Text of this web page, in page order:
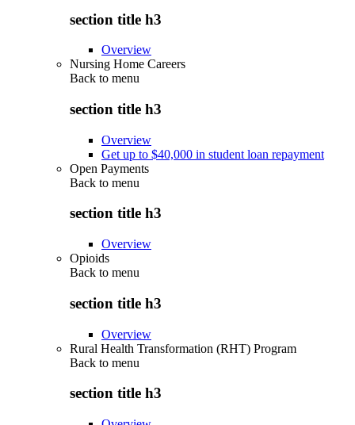
section title h3
Overview
Nursing Home Careers
Back to menu
section title h3
Overview
Get up to $40,000 in student loan repayment
Open Payments
Back to menu
section title h3
Overview
Opioids
Back to menu
section title h3
Overview
Rural Health Transformation (RHT) Program
Back to menu
section title h3